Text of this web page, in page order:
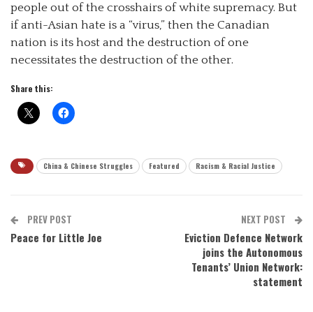
people out of the crosshairs of white supremacy. But
if anti-Asian hate is a “virus,” then the Canadian
nation is its host and the destruction of one
necessitates the destruction of the other.
Share this:
China & Chinese Struggles Featured Racism & Racial Justice
PREV POST
Peace for Little Joe
NEXT POST
Eviction Defence Network
joins the Autonomous
Tenants’ Union Network:
statement